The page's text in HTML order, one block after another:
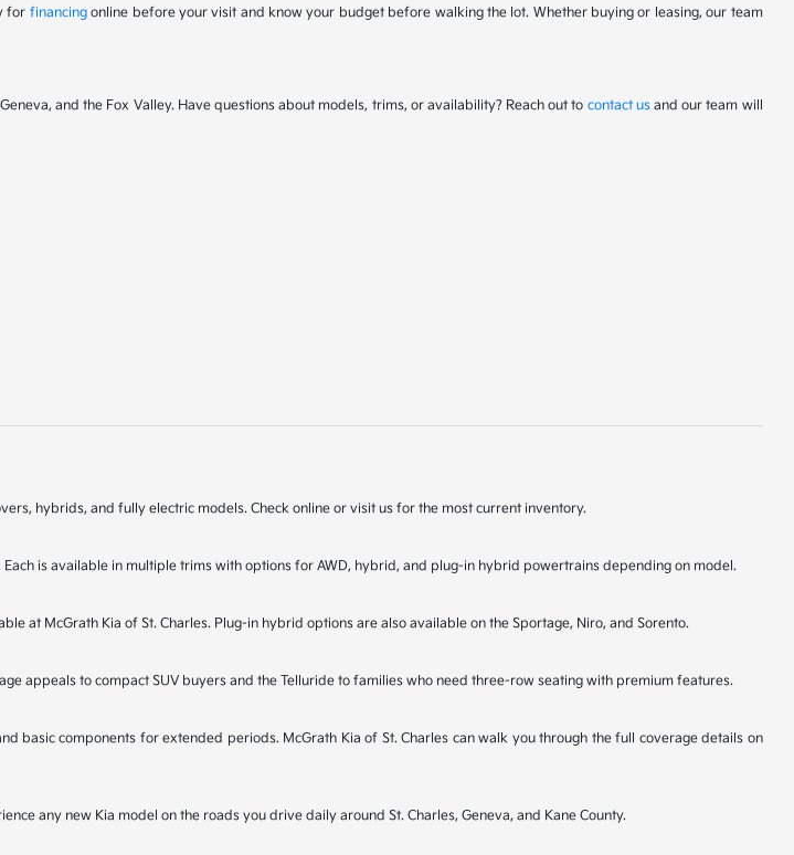
for financingonline before your visit and know your budget before walking the lot. Whether buying or leasing, our team
and the Fox Valley. Have questions about models, trims, or availability? Reach out to contact usand our team will
hybrids, and fully electric models. Check online or visit us for the most current inventory.
is available in multiple trims with options for AWD, hybrid, and plug-in hybrid powertrains depending on model.
at McGrath Kia of St. Charles. Plug-in hybrid options are also available on the Sportage, Niro, and Sorento.
appeals to compact SUV buyers and the Telluride to families who need three-row seating with premium features.
basic components for extended periods. McGrath Kia of St. Charles can walk you through the full coverage details on
any new Kia model on the roads you drive daily around St. Charles, Geneva, and Kane County.